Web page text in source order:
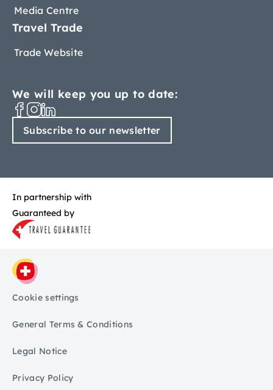
Media Centre
Travel Trade
Trade Website
We will keep you up to date:
Subscribe to our newsletter
In partnership with
Guaranteed by
Cookie settings
General Terms & Conditions
Legal Notice
Privacy Policy